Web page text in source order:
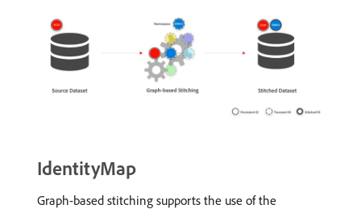
IdentityMap
Graph-based stitching supports the use of the